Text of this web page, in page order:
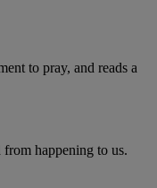
to pray, and reads a
happening to us.